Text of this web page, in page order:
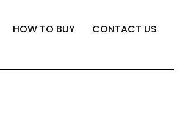
HOW TO BUY CONTACT US